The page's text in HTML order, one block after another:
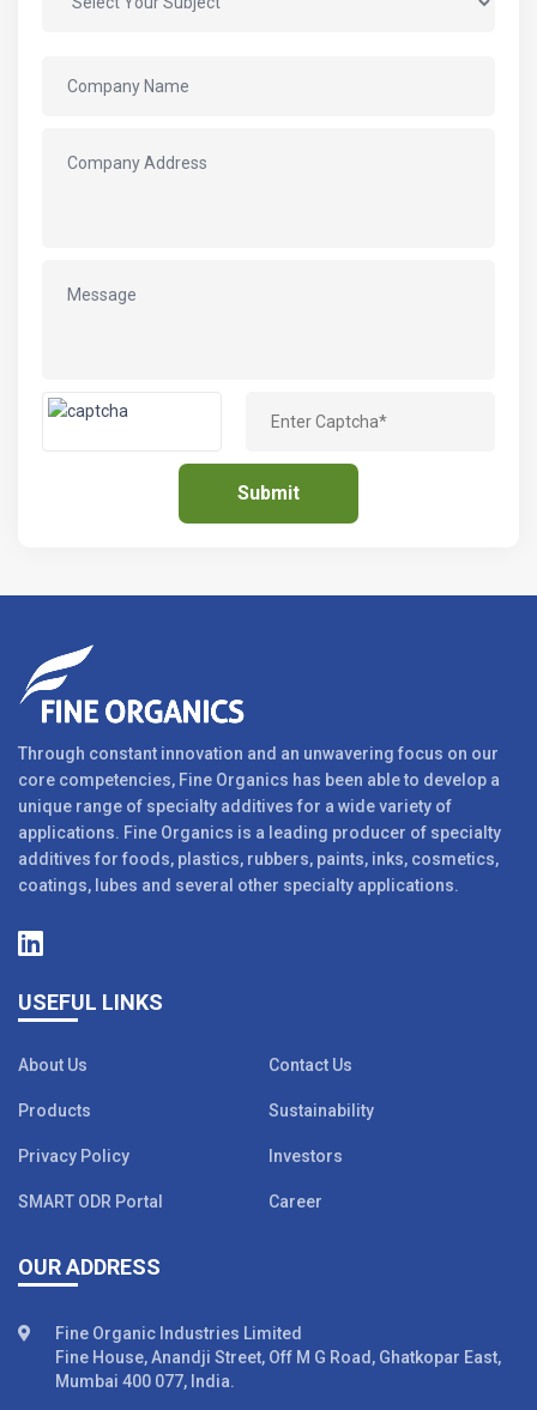
Through constant innovation and an unwavering focus on our
core competencies, Fine Organics has been able to develop a
unique range of specialty additives for a wide variety of
applications. Fine Organics is a leading producer of specialty
additives for foods, plastics, rubbers, paints, inks, cosmetics,
coatings, lubes and several other specialty applications.
USEFUL LINKS
About Us Contact Us
Products Sustainability
Privacy Policy Investors
SMART ODR Portal Career
OUR ADDRESS
Fine Organic Industries Limited
Fine House, Anandji Street, Off M G Road, Ghatkopar East,
Mumbai 400 077, India.